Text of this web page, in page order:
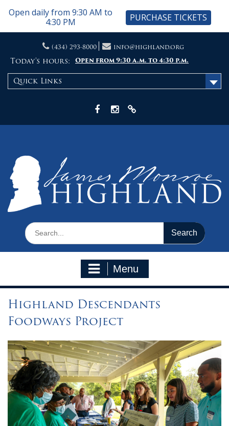
content
(434) 293-8000 info@highland.org
Today's hours: Open from 9:30 a.m. to 4:30 p.m.
Quick Links
Search
for:
Menu
Highland Descendants
Foodways Project
Open daily from 9:30 AM to
4:30 PM
PURCHASE TICKETS